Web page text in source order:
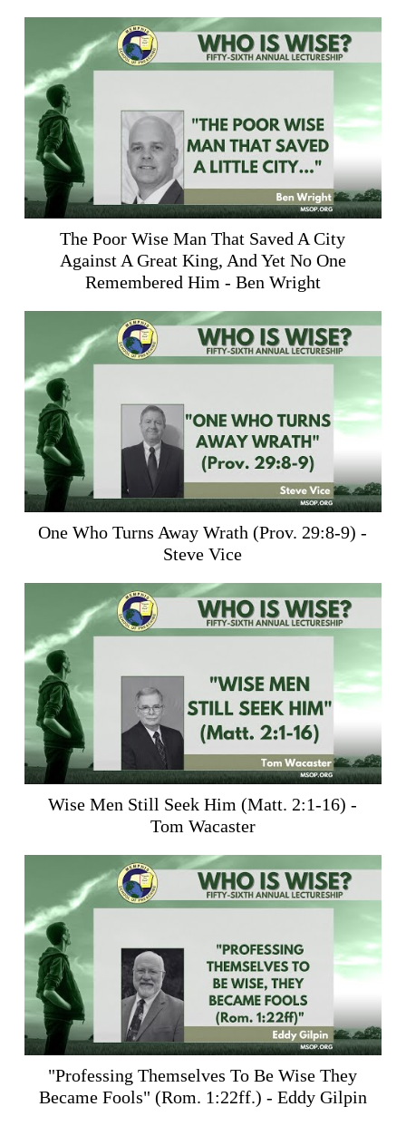
The Poor Wise Man That Saved A City
Against A Great King, And Yet No One
Remembered Him - Ben Wright
One Who Turns Away Wrath (Prov. 29:8-9) -
Steve Vice
Wise Men Still Seek Him (Matt. 2:1-16) -
Tom Wacaster
"Professing Themselves To Be Wise They
Became Fools" (Rom. 1:22ff.) - Eddy Gilpin